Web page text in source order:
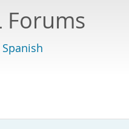
Forums
Spanish